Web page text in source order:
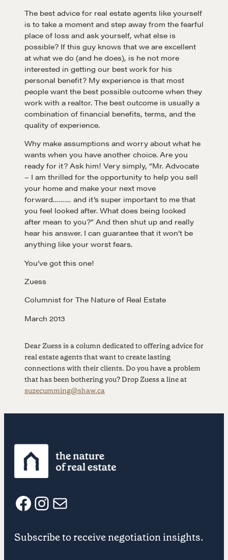
Learn
Negotiation strategies and techniques
EXPLORE
Community
A community of excellence and integrity
LEARN MORE
Get in touch
Drop us a line
The best advice for real estate agents like yourself
is to take a moment and step away from the fearful
place of loss and ask yourself, what else is
possible? If this guy knows that we are excellent
at what we do (and he does), is he not more
interested in getting our best work for his
personal benefit? My experience is that most
people want the best possible outcome when they
work with a realtor. The best outcome is usually a
combination of financial benefits, terms, and the
quality of experience.
Why make assumptions and worry about what he
wants when you have another choice. Are you
ready for it? Ask him! Very simply, “Mr. Advocate
– I am thrilled for the opportunity to help you sell
your home and make your next move
forward……… and it’s super important to me that
you feel looked after. What does being looked
after mean to you?” And then shut up and really
hear his answer. I can guarantee that it won’t be
anything like your worst fears.
You’ve got this one!
Zuess
Columnist for The Nature of Real Estate
March 2013
Dear Zuess is a column dedicated to offering advice for
real estate agents that want to create lasting
connections with their clients. Do you have a problem
that has been bothering you? Drop Zuess a line at
suzecumming@shaw.ca
F
a
I
n
E
m
Subscribe to receive negotiation insights.